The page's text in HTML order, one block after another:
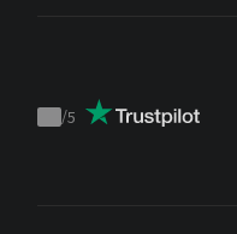
Trustpilot
/5